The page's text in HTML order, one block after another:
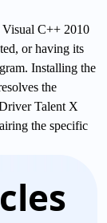
Visual C++ 2010
or having its
Installing the
the
Talent X
the specific